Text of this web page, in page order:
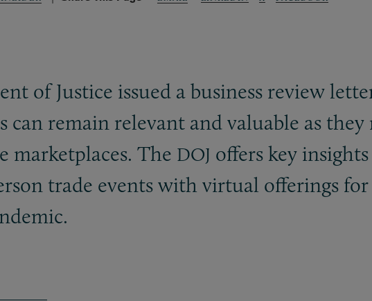
of Justice issued a business review
can remain relevant and valuable as
marketplaces. The DOJ offers key
trade events with virtual offerings